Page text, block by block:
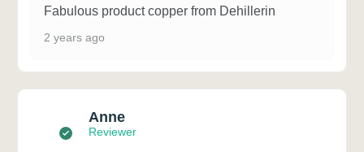
Fabulous product copper from Dehillerin
2 years ago
Anne
Reviewer